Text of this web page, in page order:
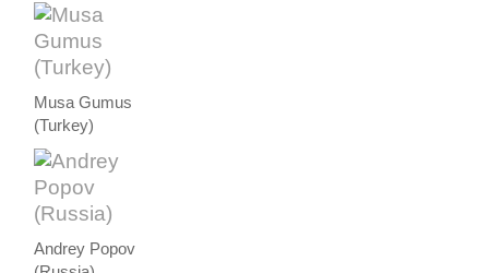
Musa Gumus
(Turkey)
Andrey Popov